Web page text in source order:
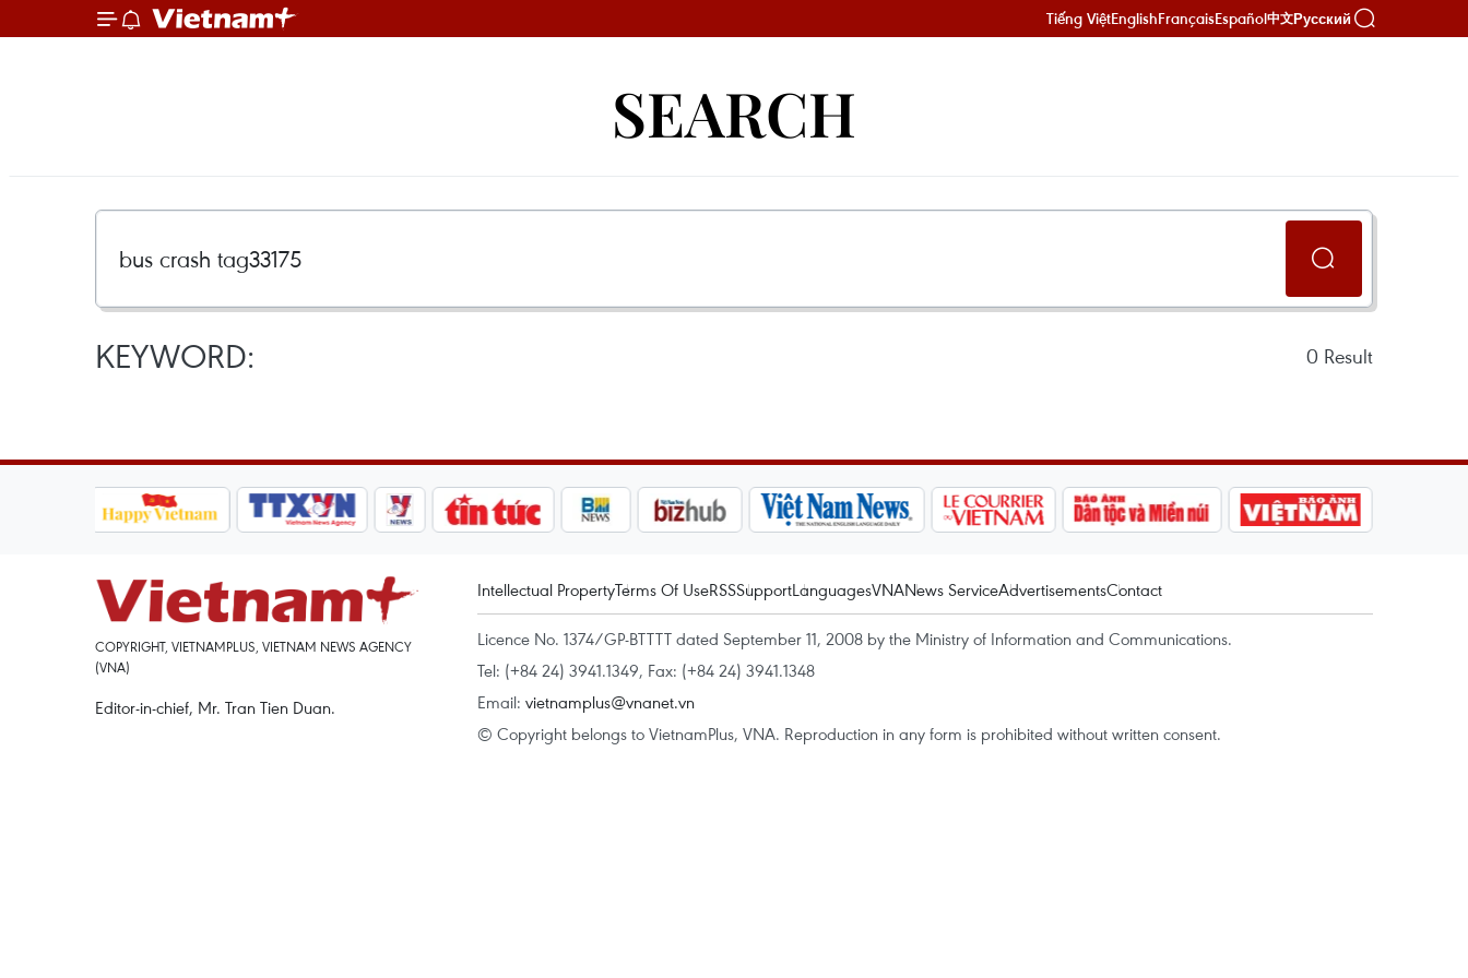
Tiếng ViệtEnglishFrançaisEspañol中文Русский
SEARCH
KEYWORD: 0 Result
COPYRIGHT, VIETNAMPLUS, VIETNAM NEWS AGENCY
(VNA)
Editor-in-chief, Mr. Tran Tien Duan.
Intellectual PropertyTerms Of UseRSSSupportLanguagesVNANews ServiceAdvertisementsContact
Licence No. 1374/GP-BTTTT dated September 11, 2008 by the Ministry of Information and Communications.
Tel: (+84 24) 3941.1349, Fax: (+84 24) 3941.1348
Email: vietnamplus@vnanet.vn
© Copyright belongs to VietnamPlus, VNA. Reproduction in any form is prohibited without written consent.